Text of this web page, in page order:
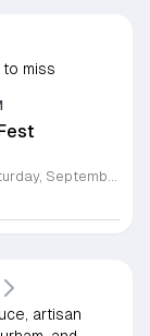
miss
FREE Family Fest in Raleigh — Saturday, September 12! Looking for a full day of family fun, creativity, connection, and outdoor adventure? Join us for the 3rd Annual Family Fest at Lakeside Retreats! Optional overnight Camping 📅 Saturday, September 12, 2026 ⏰ 8:00 AM–9:00 PM 📍 4521 Mial Plantation Road, Raleigh, NC 27610 🎟️ FREE admission Enjoy a day filled with: 🔥 Fire show 🎨 Art activities 🥋 Martial arts class 🫧 Bubbles 🧘 Yoga and sound bath 🌲 Forest bathing 🏕️ S’mores and optional overnight camping 🍴 Food trucks and vendors 💛 Sensory yurt 🎤 Guest speakers 🏆 Tug of war …and so much more!
artisan